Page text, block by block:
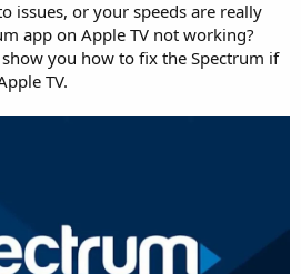
issues, or your speeds are really
app on Apple TV not working?
you how to fix the Spectrum if
TV.